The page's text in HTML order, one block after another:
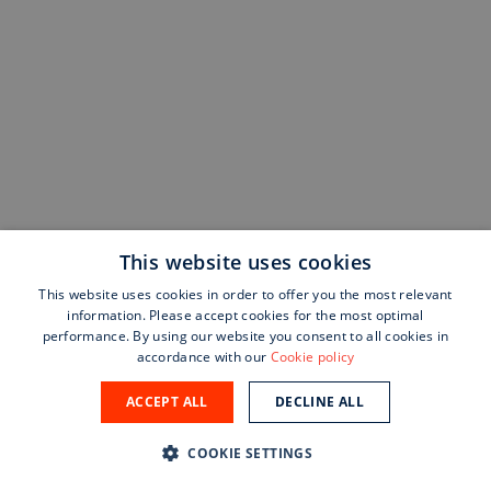
This website uses cookies
This website uses cookies in order to offer you the most relevant
information. Please accept cookies for the most optimal
performance. By using our website you consent to all cookies in
accordance with our Cookie policy
ACCEPT ALL DECLINE ALL
COOKIE SETTINGS